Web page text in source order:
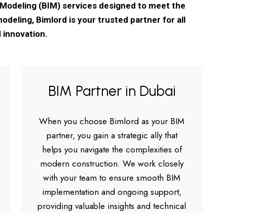
(BIM) services designed to meet the
Bimlord is your trusted partner for all
innovation.
BIM Partner in Dubai
When you choose Bimlord as your BIM
partner, you gain a strategic ally that
helps you navigate the complexities of
modern construction. We work closely
with your team to ensure smooth BIM
implementation and ongoing support,
providing valuable insights and technical